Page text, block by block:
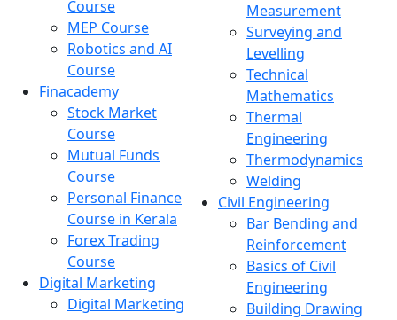
Course
MEP Course
Robotics and AI
Course
Finacademy
Stock Market
Course
Mutual Funds
Course
Personal Finance
Course in Kerala
Forex Trading
Course
Digital Marketing
Digital Marketing
Measurement
Surveying and
Levelling
Technical
Mathematics
Thermal
Engineering
Thermodynamics
Welding
Civil Engineering
Bar Bending and
Reinforcement
Basics of Civil
Engineering
Building Drawing